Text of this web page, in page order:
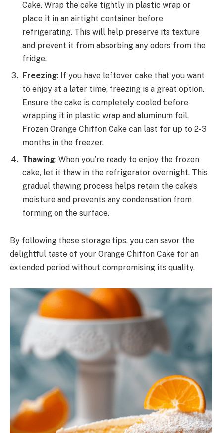
Cake. Wrap the cake tightly in plastic wrap or
place it in an airtight container before
refrigerating. This will help preserve its texture
and prevent it from absorbing any odors from the
fridge.
Freezing: If you have leftover cake that you want
to enjoy at a later time, freezing is a great option.
Ensure the cake is completely cooled before
wrapping it in plastic wrap and aluminum foil.
Frozen Orange Chiffon Cake can last for up to 2-3
months in the freezer.
Thawing: When you’re ready to enjoy the frozen
cake, let it thaw in the refrigerator overnight. This
gradual thawing process helps retain the cake’s
moisture and prevents any condensation from
forming on the surface.
By following these storage tips, you can savor the
delightful taste of your Orange Chiffon Cake for an
extended period without compromising its quality.